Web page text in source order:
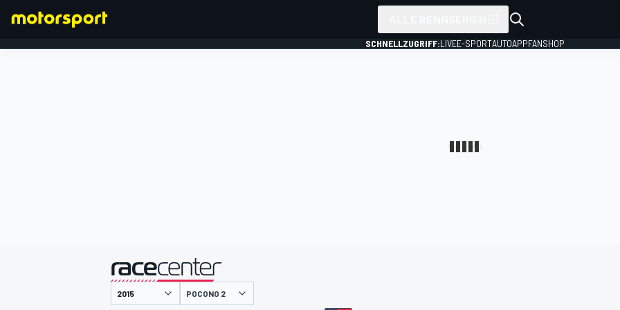
SCHNELLZUGRIFF:LIVEE-SPORTAUTOAPPFANSHOP
POCONO 2